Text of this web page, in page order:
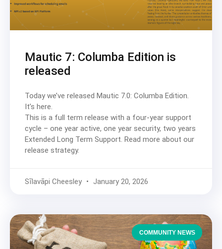
Mautic 7: Columba Edition is
released
Today we’ve released Mautic 7.0: Columba Edition.
It’s here.
This is a full term release with a four-year support
cycle – one year active, one year security, two years
Extended Long Term Support. Read more about our
release strategy.
Sīlavāpi Cheesley January 20, 2026
COMMUNITY NEWS